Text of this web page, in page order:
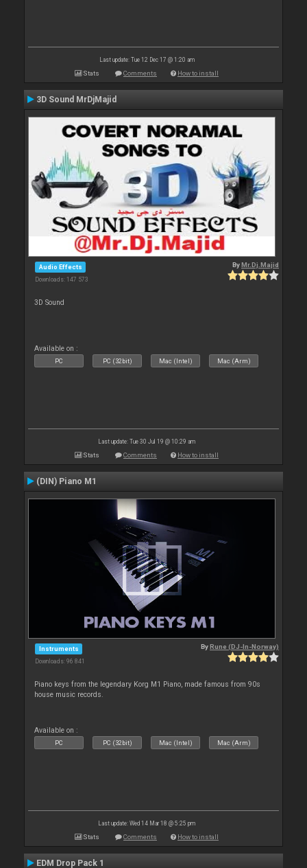
Last update: Tue 12 Dec 17 @ 1:20 am
Stats Comments How to install
3D Sound MrDjMajid
Audio Effects
Downloads: 147 573
ByMr.Dj.Majid
3D Sound
Available on :
PC PC (32bit) Mac (Intel) Mac (Arm)
Last update: Tue 30 Jul 19 @ 10:29 am
Stats Comments How to install
(DIN) Piano M1
Instruments
Downloads: 96 841
ByRune (DJ-In-Norway)
Piano keys from the legendary Korg M1 Piano, made famous from 90s
house music records.
Available on :
PC PC (32bit) Mac (Intel) Mac (Arm)
Last update: Wed 14 Mar 18 @ 5:25 pm
Stats Comments How to install
EDM Drop Pack 1